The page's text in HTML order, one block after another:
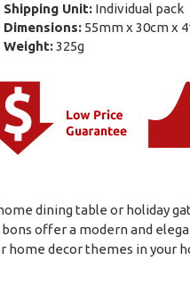
Shipping Unit:Individual pack
Dimensions:55mm x 30cm x
Weight:325g
dining table or holiday
offer a modern and
decor themes in your